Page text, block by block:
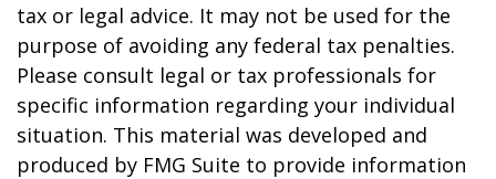
tax or legal advice. It may not be used for the
purpose of avoiding any federal tax penalties.
Please consult legal or tax professionals for
specific information regarding your individual
situation. This material was developed and
produced by FMG Suite to provide information